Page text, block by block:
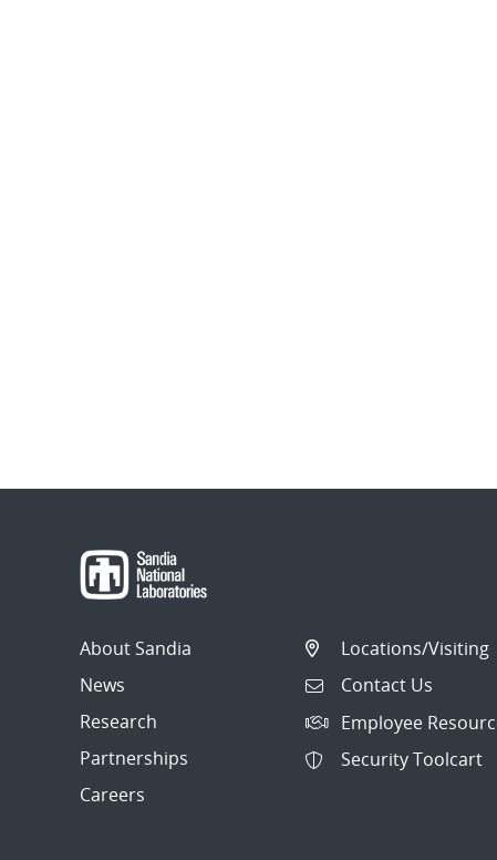
About Sandia
News
Research
Partnerships
Careers
Locations/Visiting
Contact Us
Employee
Security Toolcart